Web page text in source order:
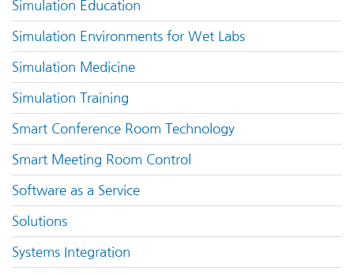
Simulation Education
Simulation Environments for Wet Labs
Simulation Medicine
Simulation Training
Smart Conference Room Technology
Smart Meeting Room Control
Software as a Service
Solutions
Systems Integration